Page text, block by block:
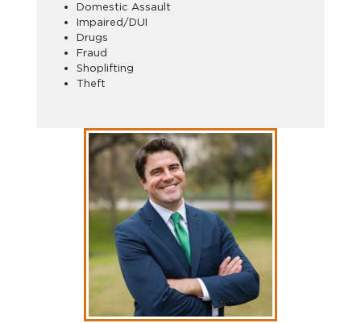
Domestic Assault
Impaired/DUI
Drugs
Fraud
Shoplifting
Theft